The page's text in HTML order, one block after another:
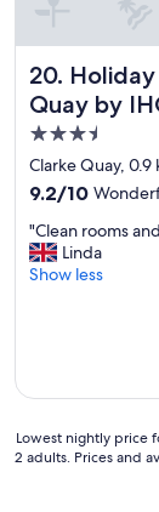
20.
Quay by
Holiday Inn
3.5
star
property
Clarke Quay,
9.2
of
10,
Wonderful,
9.2/10
"
C
l
o
s
a
"Clean rooms
Linda
Show less
Lowest
nightly
Lowest nightly price
2 adults. Prices and